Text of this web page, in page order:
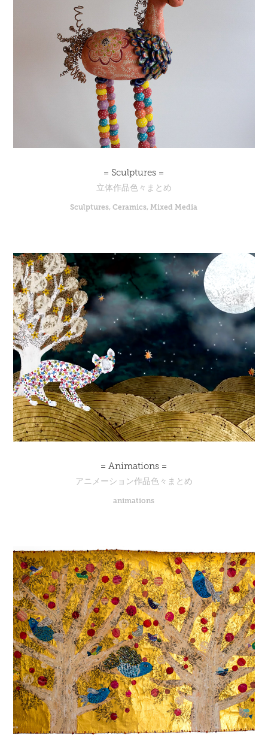
= Sculptures =
立体作品色々まとめ
Sculptures, Ceramics, Mixed Media
= Animations =
アニメーション作品色々まとめ
animations